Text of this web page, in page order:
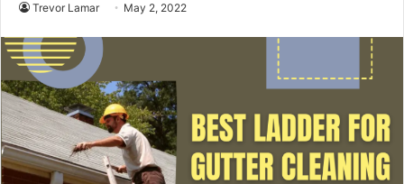
Trevor Lamar May 2, 2022